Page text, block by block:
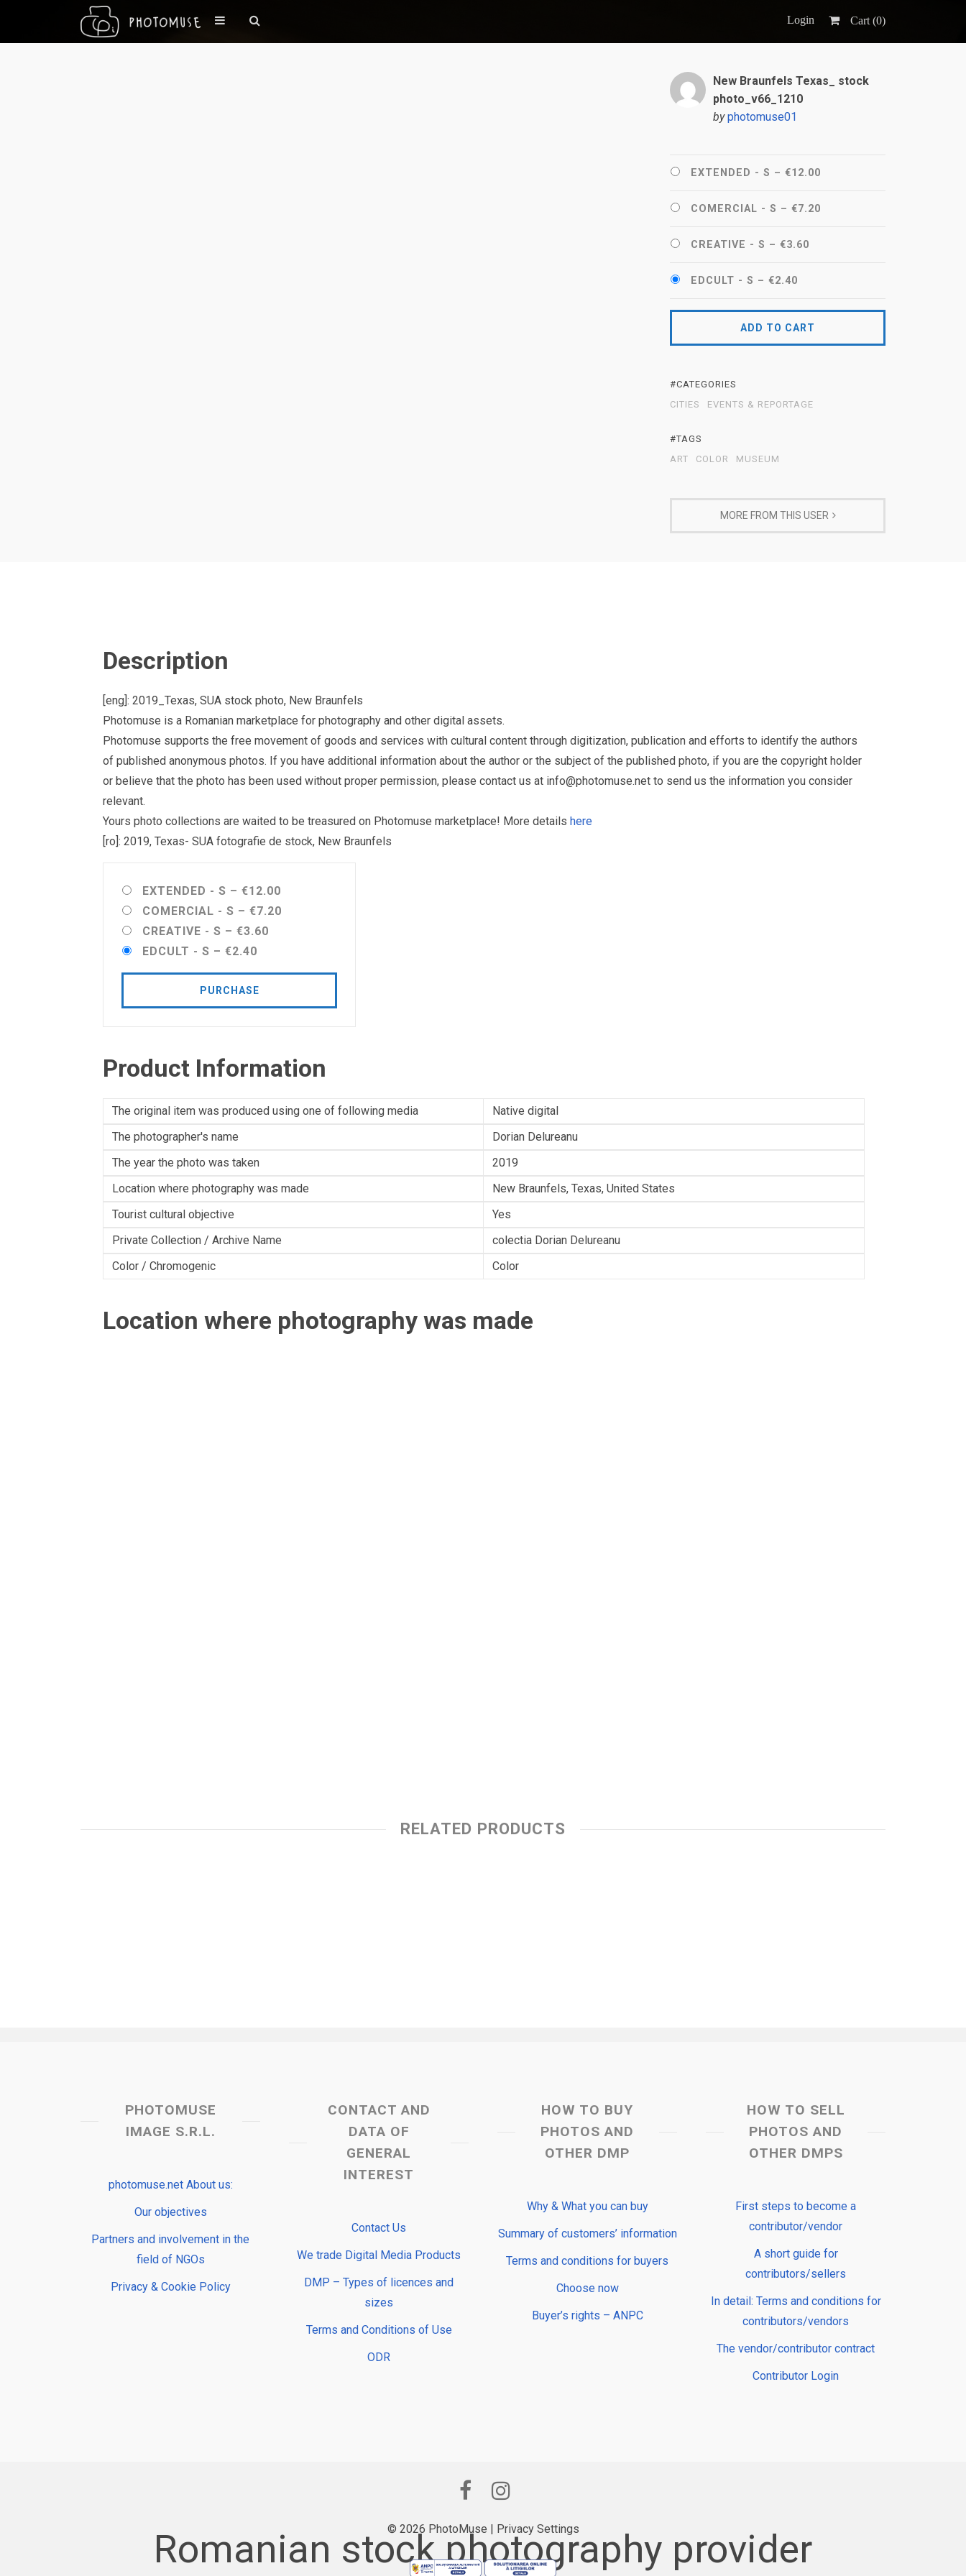
Login Cart (0)
New Braunfels Texas_ stock
photo_v66_1210
by photomuse01
EXTENDED - S – €12.00
COMERCIAL - S – €7.20
CREATIVE - S – €3.60
EDCULT - S – €2.40
ADD TO CART
#CATEGORIES
CITIES
EVENTS & REPORTAGE
#TAGS
ART
COLOR MUSEUM
MORE FROM THIS USER
Description
[eng]: 2019_Texas, SUA stock photo, New Braunfels
Photomuse is a Romanian marketplace for photography and other digital assets.
Photomuse supports the free movement of goods and services with cultural content through digitization, publication and efforts to identify the authors
of published anonymous photos. If you have additional information about the author or the subject of the published photo, if you are the copyright holder
or believe that the photo has been used without proper permission, please contact us at info@photomuse.net to send us the information you consider
relevant.
Yours photo collections are waited to be treasured on Photomuse marketplace! More details here
[ro]: 2019, Texas- SUA fotografie de stock, New Braunfels
EXTENDED - S – €12.00
COMERCIAL - S – €7.20
CREATIVE - S – €3.60
EDCULT - S – €2.40
PURCHASE
Product Information
The original item was produced using one of following media
Native digital
The photographer's name
Dorian Delureanu
The year the photo was taken
2019
Location where photography was made
New Braunfels, Texas, United States
Tourist cultural objective
Yes
Private Collection / Archive Name
colectia Dorian Delureanu
Color / Chromogenic
Color
Location where photography was made
RELATED PRODUCTS
PHOTOMUSE
IMAGE S.R.L.
photomuse.net About us:
Our objectives
Partners and involvement in the
field of NGOs
Privacy & Cookie Policy
CONTACT AND
DATA OF
GENERAL
INTEREST
Contact Us
We trade Digital Media Products
DMP – Types of licences and
sizes
Terms and Conditions of Use
ODR
HOW TO BUY
PHOTOS AND
OTHER DMP
Why & What you can buy
Summary of customers’ information
Terms and conditions for buyers
Choose now
Buyer’s rights – ANPC
HOW TO SELL
PHOTOS AND
OTHER DMPS
First steps to become a
contributor/vendor
A short guide for
contributors/sellers
In detail: Terms and conditions for
contributors/vendors
The vendor/contributor contract
Contributor Login
© 2026 PhotoMuse | Privacy Settings
Romanian stock photography provider